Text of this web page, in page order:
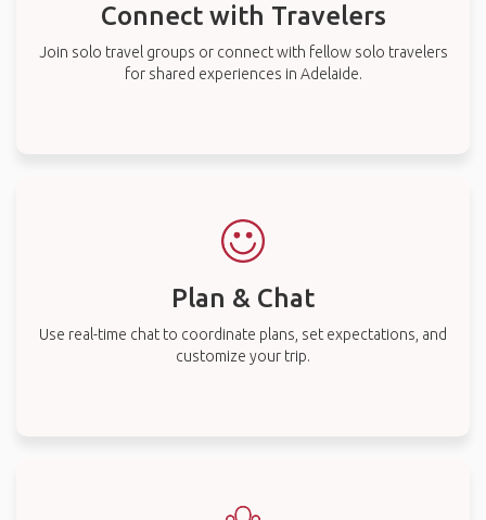
Connect with Travelers
Join solo travel groups or connect with fellow solo travelers
for shared experiences in Adelaide.
Plan & Chat
Use real-time chat to coordinate plans, set expectations, and
customize your trip.